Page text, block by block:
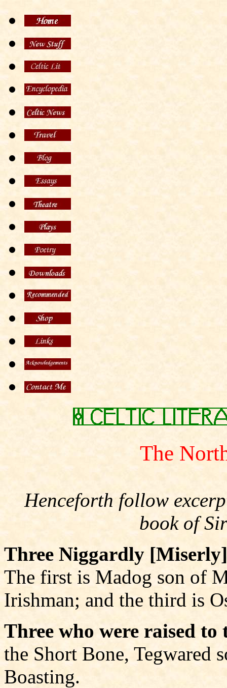
The
Henceforth follow
book of
Three Niggardly
The first is Madog son of
Irishman; and the third is
Three who were raised
the Short Bone, Tegwared
Boasting.